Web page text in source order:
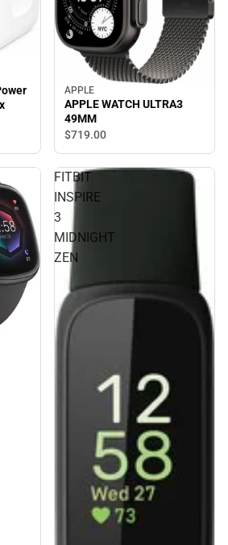
APPLE
APPLE WATCH ULTRA3
49MM
$719.00
FITBIT
INSPIRE
3
MIDNIGHT
ZEN